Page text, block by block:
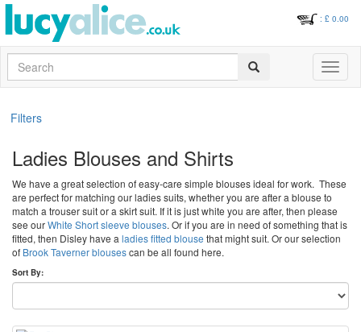
: £ 0.00
Search
Toggle
Filters
Ladies Blouses and Shirts
We have a great selection of easy-care simple blouses ideal for work. These
are perfect for matching our ladies suits, whether you are after a blouse to
match a trouser suit or a skirt suit. If it is just white you are after, then please
see ourWhite Short sleeve blouses. Or if you are in need of something that is
fitted, then Disley have a ladies fitted blouse that might suit. Or our selection
of Brook Taverner blousescan be all found here.
Sort By: